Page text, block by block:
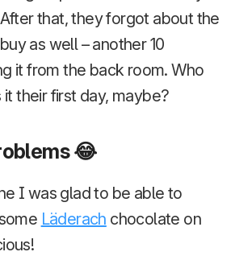
that, they forgot about the
as well – another 10
it from the back room. Who
their first day, maybe?
😂
I was glad to be able to
Läderach chocolate on